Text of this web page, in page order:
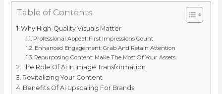
Table of Contents
Why High-Quality Visuals Matter
Professional Appeal: First Impressions Count
Enhanced Engagement: Grab And Retain Attention
Repurposing Content: Make The Most Of Your Assets
The Role Of Ai In Image Transformation
Revitalizing Your Content
Benefits Of Ai Upscaling For Brands